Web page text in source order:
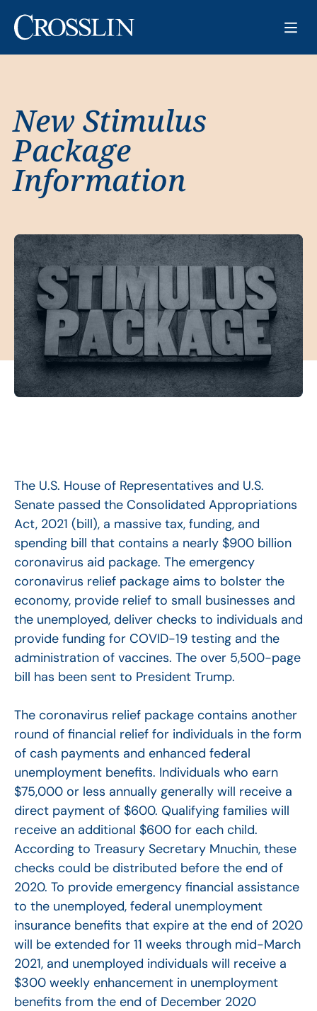
New Stimulus
Package
Information
The U.S. House of Representatives and U.S.
Senate passed the Consolidated Appropriations
Act, 2021 (bill), a massive tax, funding, and
spending bill that contains a nearly $900 billion
coronavirus aid package. The emergency
coronavirus relief package aims to bolster the
economy, provide relief to small businesses and
the unemployed, deliver checks to individuals and
provide funding for COVID-19 testing and the
administration of vaccines. The over 5,500-page
bill has been sent to President Trump.
The coronavirus relief package contains another
round of financial relief for individuals in the form
of cash payments and enhanced federal
unemployment benefits. Individuals who earn
$75,000 or less annually generally will receive a
direct payment of $600. Qualifying families will
receive an additional $600 for each child.
According to Treasury Secretary Mnuchin, these
checks could be distributed before the end of
2020. To provide emergency financial assistance
to the unemployed, federal unemployment
insurance benefits that expire at the end of 2020
will be extended for 11 weeks through mid-March
2021, and unemployed individuals will receive a
$300 weekly enhancement in unemployment
benefits from the end of December 2020